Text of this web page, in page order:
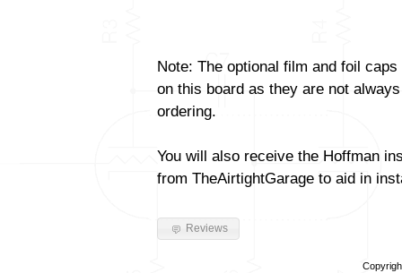
Note: The optional film and foil
on this board as they are not
ordering.
You will also receive the Hoffman
from TheAirtightGarage to aid in
Reviews